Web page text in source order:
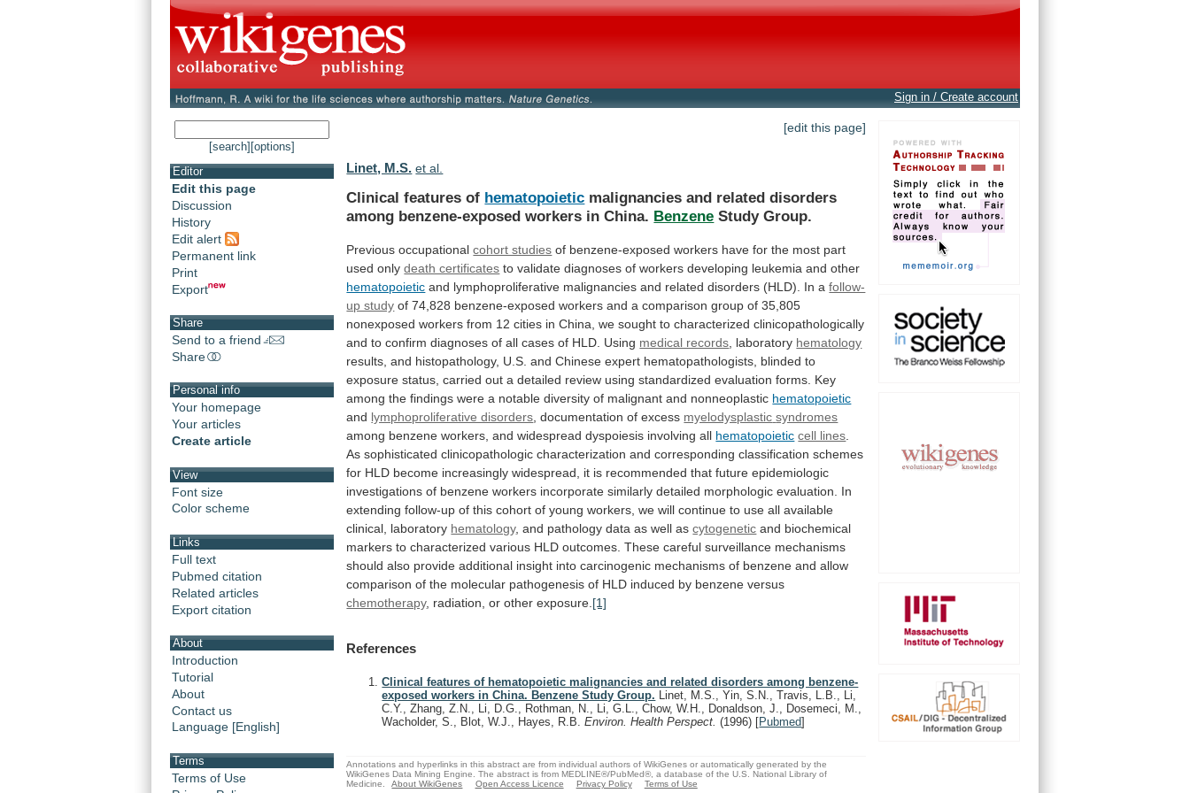
Sign in / Create account
[search] [options]
Editor
Edit this page
Discussion
History
Edit alert
Permanent link
Print
Export
Share
Send to a friend
Share
Personal info
Your homepage
Your articles
Create article
View
Font size
Color scheme
Links
Full text
Pubmed citation
Related articles
Export citation
About
Introduction
Tutorial
About
Contact us
Language [English]
Terms
Terms of Use
[edit this page]
Linet, M.S. et al.
Clinical features of hematopoietic malignancies and related disorders
among benzene-exposed workers in China. Benzene Study Group.
Previous occupational cohort studies of benzene-exposed workers have for the most part
used only death certificates to validate diagnoses of workers developing leukemia and other
hematopoietic and lymphoproliferative malignancies and related disorders (HLD). In a follow-
up study of 74,828 benzene-exposed workers and a comparison group of 35,805
nonexposed workers from 12 cities in China, we sought to characterized clinicopathologically
and to confirm diagnoses of all cases of HLD. Using medical records , laboratory hematology
results, and histopathology, U.S. and Chinese expert hematopathologists, blinded to
exposure status, carried out a detailed review using standardized evaluation forms. Key
among the findings were a notable diversity of malignant and nonneoplastic hematopoietic
and lymphoproliferative disorders , documentation of excess myelodysplastic syndromes
among benzene workers, and widespread dyspoiesis involving all hematopoietic cell lines
As sophisticated clinicopathologic characterization and corresponding classification schemes
for HLD become increasingly widespread, it is recommended that future epidemiologic
investigations of benzene workers incorporate similarly detailed morphologic evaluation.
In
extending follow-up of this cohort of young workers, we will continue to use all available
clinical, laboratory hematology, and pathology data as well as cytogenetic and biochemical
markers to characterized various HLD outcomes. These careful surveillance mechanisms
should also provide additional insight into carcinogenic mechanisms of benzene and allow
comparison of the molecular pathogenesis of HLD induced by benzene versus
chemotherapy, radiation, or other exposure. [1]
References
Clinical features of hematopoietic malignancies and related disorders among benzene-
exposed workers in China. Benzene Study Group. Linet, M.S., Yin, S.N., Travis, L.B., Li,
C.Y., Zhang, Z.N., Li, D.G., Rothman, N., Li, G.L., Chow, W.H., Donaldson, J., Dosemeci, M.,
Wacholder, S., Blot, W.J., Hayes, R.B.Environ. Health Perspect.(1996) [Pubmed]
Annotations and hyperlinks in this abstract are from individual authors of WikiGenes or automatically generated by the
WikiGenes Data Mining Engine. The abstract is from MEDLINE®/PubMed®, a database of the U.S. National Library of
Medicine.
About WikiGenes Open Access Licence Privacy Policy Terms of Use